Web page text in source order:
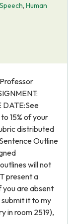
, Human
DATE:See
15% of your
distributed
Outline
will not
present a
are absent
submit it to my
in room 2519),